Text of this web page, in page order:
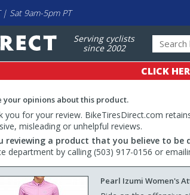
| Sat 9am-5pm PT
Serving cyclists
since 2002
CLICK
your opinions about this product.
you for your review. BikeTiresDirect.com
misleading or unhelpful reviews.
reviewing a product that you believe to
department by calling (503) 917-0156 or
Pearl Izumi Women's